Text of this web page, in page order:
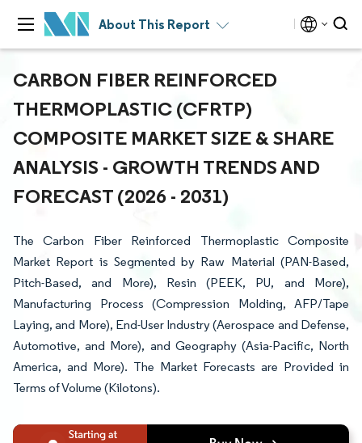
About This Report
CARBON FIBER REINFORCED
THERMOPLASTIC (CFRTP)
COMPOSITE MARKET SIZE & SHARE
ANALYSIS - GROWTH TRENDS AND
FORECAST (2026 - 2031)
The Carbon Fiber Reinforced Thermoplastic Composite
Market Report is Segmented by Raw Material (PAN-Based,
Pitch-Based, and More), Resin (PEEK, PU, and More),
Manufacturing Process (Compression Molding, AFP/Tape
Laying, and More), End-User Industry (Aerospace and Defense,
Automotive, and More), and Geography (Asia-Pacific, North
America, and More). The Market Forecasts are Provided in
Terms of Volume (Kilotons).